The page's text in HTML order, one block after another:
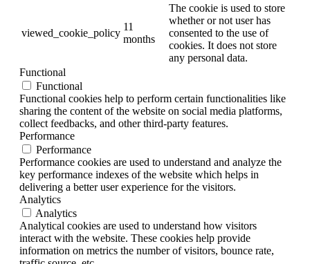
viewed_cookie_policy
11
months
The cookie is used to store
whether or not user has
consented to the use of
cookies. It does not store
any personal data.
Functional
Functional
Functional cookies help to perform certain functionalities like
sharing the content of the website on social media platforms,
collect feedbacks, and other third-party features.
Performance
Performance
Performance cookies are used to understand and analyze the
key performance indexes of the website which helps in
delivering a better user experience for the visitors.
Analytics
Analytics
Analytical cookies are used to understand how visitors
interact with the website. These cookies help provide
information on metrics the number of visitors, bounce rate,